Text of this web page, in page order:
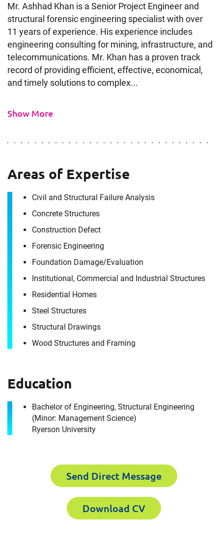
Mr. Ashhad Khan is a Senior Project Engineer and
structural forensic engineering specialist with over
11 years of experience. His experience includes
engineering consulting for mining, infrastructure, and
telecommunications. Mr. Khan has a proven track
record of providing efficient, effective, economical,
and timely solutions to complex...
Show More
Areas of Expertise
Civil and Structural Failure Analysis
Concrete Structures
Construction Defect
Forensic Engineering
Foundation Damage/​Evaluation
Institutional, Commercial and Industrial Structures
Residential Homes
Steel Structures
Structural Drawings
Wood Structures and Framing
Education
Bachelor of Engineering, Structural Engineering
(Minor: Management Science)
Ryerson University
Send Direct Message
Download CV
Contact
Ashhad Khan
It's the people, our trusted advisors, who make
Envista Forensics the world-class organization
we are today.
For immediate assistance, contact our
First Name